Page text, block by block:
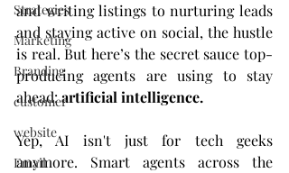
Strategies
Marketing
Branding
customer
website
Email
and writing listings to nurturing leads
and staying active on social, the hustle
is real. But here’s the secret sauce top-
producing agents are using to stay
ahead: artificial intelligence.
Yep, AI isn't just for tech geeks
anymore. Smart agents across the